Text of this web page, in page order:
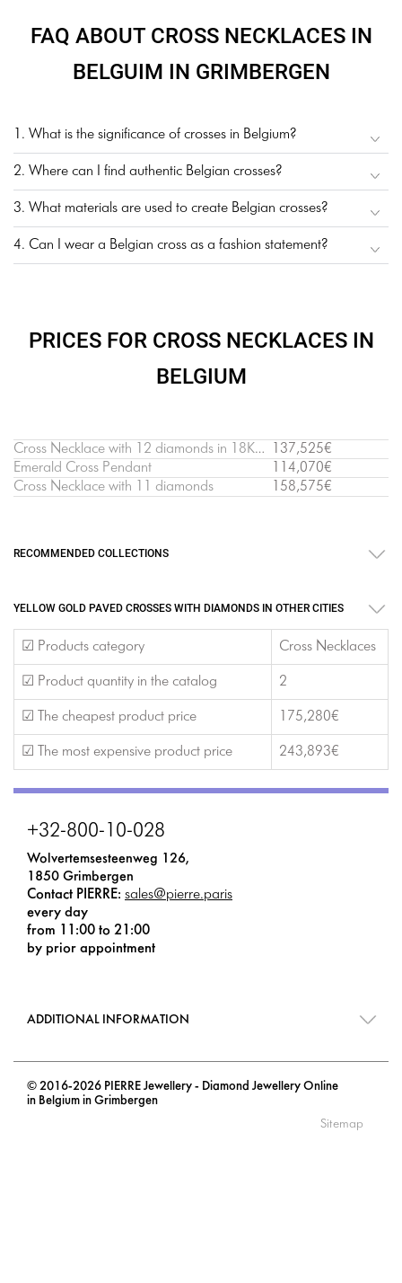
FAQ ABOUT CROSS NECKLACES IN
BELGUIM IN GRIMBERGEN
1. What is the significance of crosses in Belgium?
2. Where can I find authentic Belgian crosses?
3. What materials are used to create Belgian crosses?
4. Can I wear a Belgian cross as a fashion statement?
PRICES FOR CROSS NECKLACES IN
BELGIUM
Cross Necklace with 12 diamonds in 18K White Gold
137,525€
Emerald Cross Pendant
114,070€
Cross Necklace with 11 diamonds
158,575€
RECOMMENDED COLLECTIONS
YELLOW GOLD PAVED CROSSES WITH DIAMONDS IN OTHER CITIES
☑ Products category Cross Necklaces
☑ Product quantity in the catalog 2
☑ The cheapest product price 175,280€
☑ The most expensive product price 243,893€
+32-800-10-028
Wolvertemsesteenweg 126,
1850 Grimbergen
Contact PIERRE: sales@pierre.paris
every day
from 11:00 to 21:00
by prior appointment
ADDITIONAL INFORMATION
© 2016-2026 PIERRE Jewellery - Diamond Jewellery Online
in Belgium in Grimbergen
Sitemap